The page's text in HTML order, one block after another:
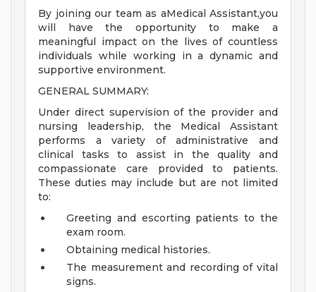
By joining our team as aMedical Assistant,you
will have the opportunity to make a
meaningful impact on the lives of countless
individuals while working in a dynamic and
supportive environment.
GENERAL SUMMARY:
Under direct supervision of the provider and
nursing leadership, the Medical Assistant
performs a variety of administrative and
clinical tasks to assist in the quality and
compassionate care provided to patients.
These duties may include but are not limited
to:
Greeting and escorting patients to the
exam room.
Obtaining medical histories.
The measurement and recording of vital
signs.